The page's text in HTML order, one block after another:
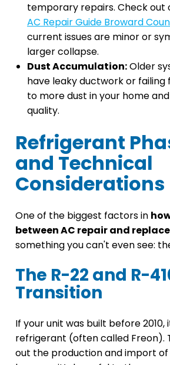
temporary repairs. Check out
AC Repair Guide Broward
current issues are minor or
larger collapse.
Dust Accumulation:Older
have leaky ductwork or failing
to more dust in your home
quality.
Refrigerant
and Technical
Considerations
One of the biggest factors in
between AC repair and
something you can't even see:
The R-22 and R-
Transition
If your unit was built before 2010,
refrigerant (often called Freon).
out the production and import of